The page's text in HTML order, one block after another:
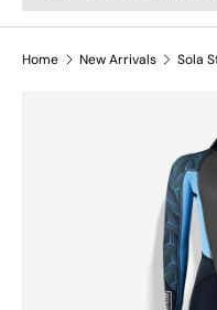
Home New Arrivals Sola
SKIP TO PRODUCT